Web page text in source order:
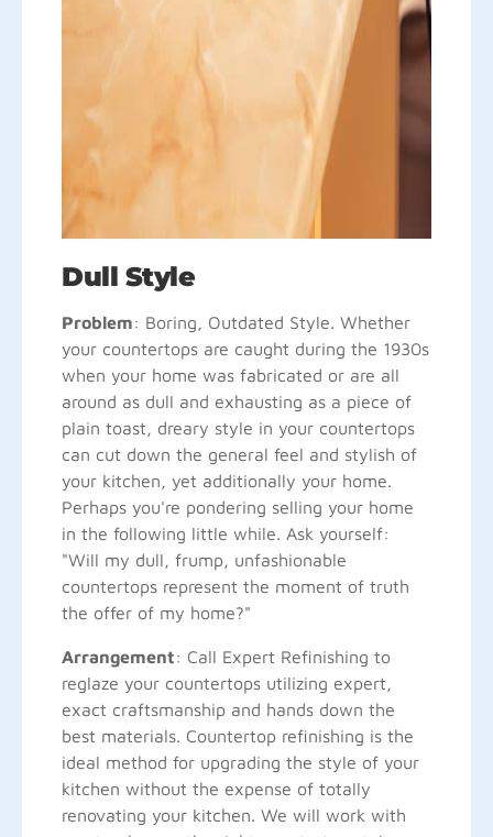
Dull Style
Problem: Boring, Outdated Style. Whether
your countertops are caught during the 1930s
when your home was fabricated or are all
around as dull and exhausting as a piece of
plain toast, dreary style in your countertops
can cut down the general feel and stylish of
your kitchen, yet additionally your home.
Perhaps you're pondering selling your home
in the following little while. Ask yourself:
"Will my dull, frump, unfashionable
countertops represent the moment of truth
the offer of my home?"
Arrangement: Call Expert Refinishing to
reglaze your countertops utilizing expert,
exact craftsmanship and hands down the
best materials. Countertop refinishing is the
ideal method for upgrading the style of your
kitchen without the expense of totally
renovating your kitchen. We will work with